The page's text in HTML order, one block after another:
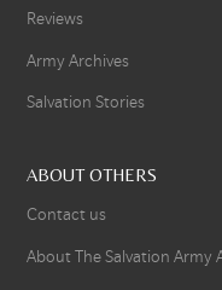
Reviews
Army Archives
Salvation Stories
ABOUT OTHERS
Contact us
About The Salvation Army